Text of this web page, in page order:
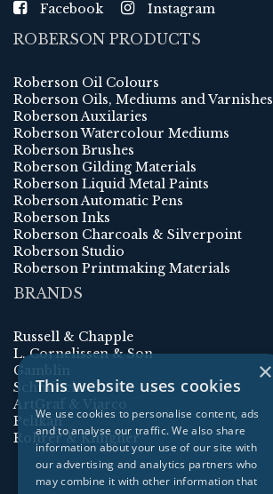
Facebook Instagram
ROBERSON PRODUCTS
Roberson Oil Colours
Roberson Oils, Mediums and Varnishes
Roberson Auxilaries
Roberson Watercolour Mediums
Roberson Brushes
Roberson Gilding Materials
Roberson Liquid Metal Paints
Roberson Automatic Pens
Roberson Inks
Roberson Charcoals & Silverpoint
Roberson Studio
Roberson Printmaking Materials
BRANDS
Russell & Chapple
L. Cornelissen & Son
Gamblin
Schmincke
ArtGraf & Viarco
Pelikan
Rohrer & Klingner
×
This website uses cookies
We use cookies to personalise content, ads
and to analyse our traffic. We also share
information about your use of our site with
our advertising and analytics partners who
may combine it with other information that